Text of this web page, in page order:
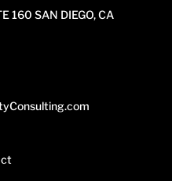
160 SAN DIEGO, CA